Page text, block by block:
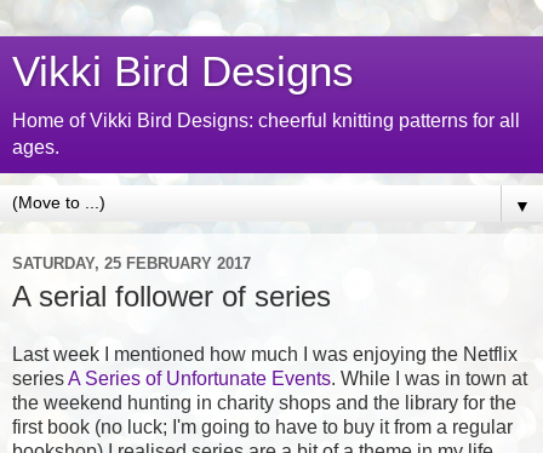
Vikki Bird Designs
Home of Vikki Bird Designs: cheerful knitting patterns for all
ages.
▼
SATURDAY, 25 FEBRUARY 2017
A serial follower of series
Last week I mentioned how much I was enjoying the Netflix
seriesA Series of Unfortunate Events. While I was in town at
the weekend hunting in charity shops and the library for the
first book (no luck; I'm going to have to buy it from a regular